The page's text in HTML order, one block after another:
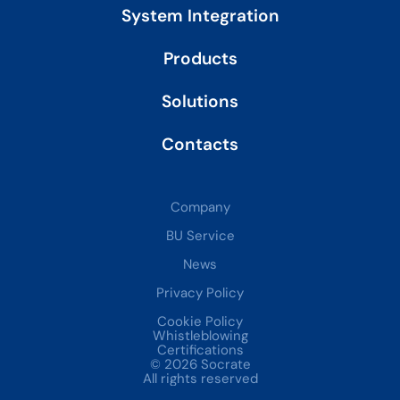
System Integration
Products
Solutions
Contacts
Company
BU Service
News
Privacy Policy
Cookie Policy
Whistleblowing
Certifications
© 2026 Socrate
All rights reserved